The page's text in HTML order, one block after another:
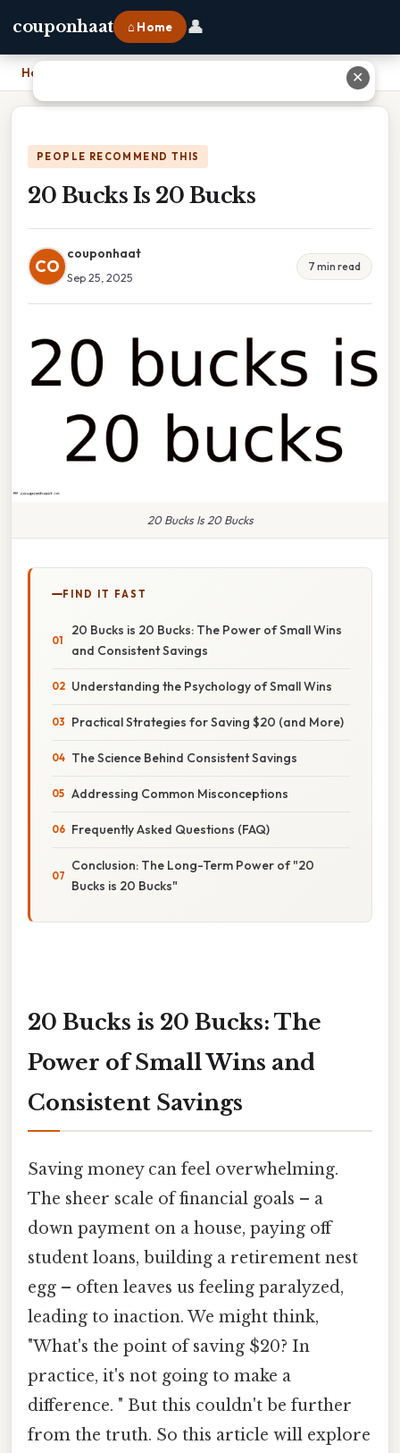
couponhaat ⌂ Home 👤
Home
PEOPLE RECOMMEND THIS
20 Bucks Is 20 Bucks
CO
couponhaat
Sep 25, 2025
7 min read
20 Bucks Is 20 Bucks
FIND IT FAST
20 Bucks is 20 Bucks: The Power of Small Wins
and Consistent Savings
Understanding the Psychology of Small Wins
Practical Strategies for Saving $20 (and More)
The Science Behind Consistent Savings
Addressing Common Misconceptions
Frequently Asked Questions (FAQ)
Conclusion: The Long-Term Power of "20
Bucks is 20 Bucks"
20 Bucks is 20 Bucks: The
Power of Small Wins and
Consistent Savings
Saving money can feel overwhelming.
The sheer scale of financial goals – a
down payment on a house, paying off
student loans, building a retirement nest
egg – often leaves us feeling paralyzed,
leading to inaction. We might think,
"What's the point of saving $20? In
practice, it's not going to make a
difference. " But this couldn't be further
from the truth. So this article will explore
✕